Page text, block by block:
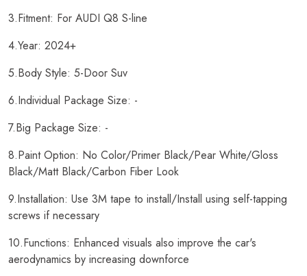
3.Fitment: For AUDI Q8 S-line
4.Year: 2024+
5.Body Style: 5-Door Suv
6.Individual Package Size: -
7.Big Package Size: -
8.Paint Option: No Color/Primer Black/Pear White/Gloss
Black/Matt Black/Carbon Fiber Look
9.Installation: Use 3M tape to install/Install using self-tapping
screws if necessary
10.Functions: Enhanced visuals also improve the car's
aerodynamics by increasing downforce